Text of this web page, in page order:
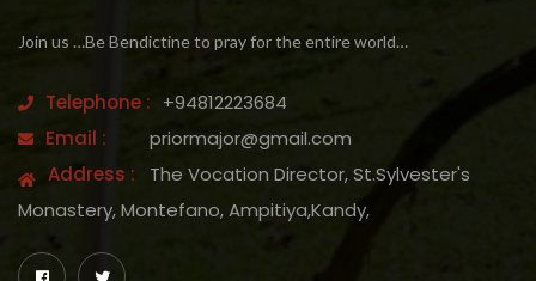
Join us …Be Bendictine to pray for the entire world…
Telephone : +94812223684
Email :
priormajor@gmail.com
Address :
The Vocation Director, St.Sylvester's
Monastery, Montefano, Ampitiya,Kandy,